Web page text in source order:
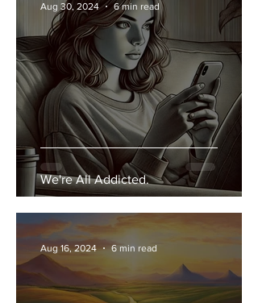
We're All Addicted.
Aug 30, 2024 6 min read
Aug 16, 2024 6 min read